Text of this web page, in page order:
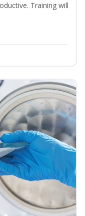
Training will